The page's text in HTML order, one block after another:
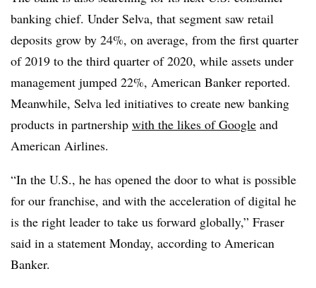
banking chief. Under Selva, that segment saw retail
deposits grow by 24%, on average, from the first quarter
of 2019 to the third quarter of 2020, while assets under
management jumped 22%, American Banker reported.
Meanwhile, Selva led initiatives to create new banking
products in partnership with the likes of Google and
American Airlines.
“In the U.S., he has opened the door to what is possible
for our franchise, and with the acceleration of digital he
is the right leader to take us forward globally,” Fraser
said in a statement Monday, according to American
Banker.